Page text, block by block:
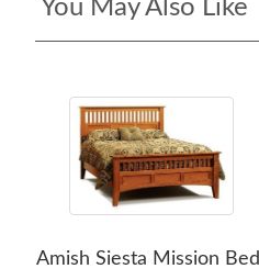
You May Also Like
Amish Siesta Mission Bed